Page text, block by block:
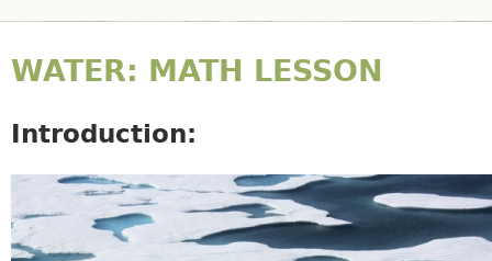
WATER: MATH LESSON
Introduction:
SCIENCE10_INTRO.JPG